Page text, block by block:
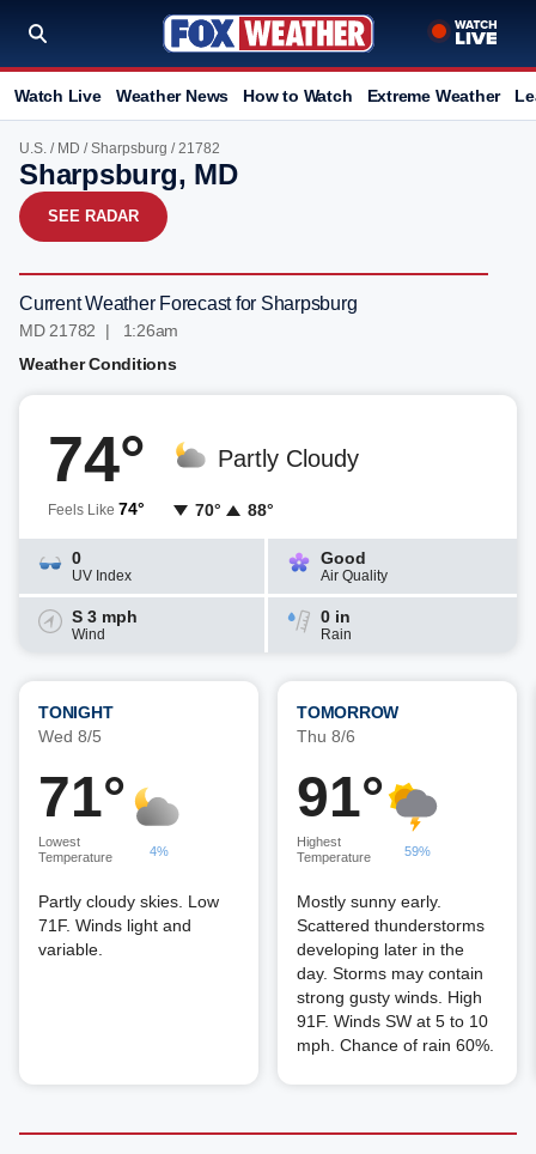
Watch Live Weather News How to Watch Extreme Weather
U.S. / MD /Sharpsburg / 21782
Sharpsburg, MD
SEE RADAR
Current Weather Forecast for Sharpsburg
MD 21782 | 1:26am
Weather Conditions
74°
Feels Like 74°
Partly Cloudy
70° 88°
0
UV Index
Good
Air Quality
S 3 mph
Wind
0 in
Rain
TONIGHT
Wed 8/5
71°
Lowest
Temperature
4%
Partly cloudy skies. Low
71F. Winds light and
variable.
TOMORROW
Thu 8/6
91°
Highest
Temperature
59%
Mostly sunny early.
Scattered thunderstorms
developing later in the
day. Storms may contain
strong gusty winds. High
91F. Winds SW at 5 to 10
mph. Chance of rain 60%.